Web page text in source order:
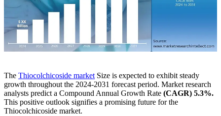
The Thiocolchicoside market Size is expected to exhibit steady
growth throughout the 2024-2031 forecast period. Market research
analysts predict a Compound Annual Growth Rate (CAGR) 5.3%.
This positive outlook signifies a promising future for the
Thiocolchicoside market.